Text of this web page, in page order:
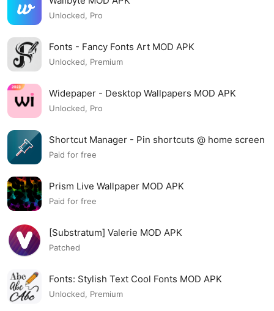
Unlocked, Pro
Fonts - Fancy Fonts Art MOD APK
Unlocked, Premium
Widepaper - Desktop Wallpapers MOD APK
Unlocked, Pro
Shortcut Manager - Pin shortcuts @ home screen
MOD APK
Paid for free
Prism Live Wallpaper MOD APK
Paid for free
[Substratum] Valerie MOD APK
Patched
Fonts: Stylish Text Cool Fonts MOD APK
Unlocked, Premium